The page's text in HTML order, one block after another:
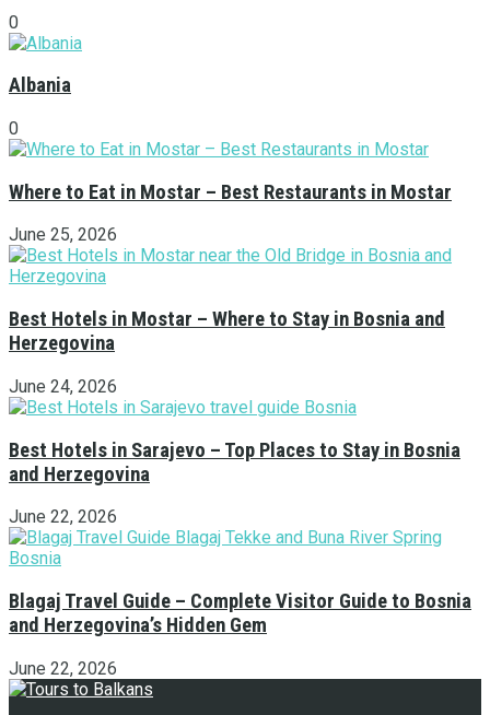
0
Albania
0
Where to Eat in Mostar – Best Restaurants in Mostar
June 25, 2026
Best Hotels in Mostar – Where to Stay in Bosnia and
Herzegovina
June 24, 2026
Best Hotels in Sarajevo – Top Places to Stay in Bosnia
and Herzegovina
June 22, 2026
Blagaj Travel Guide – Complete Visitor Guide to Bosnia
and Herzegovina’s Hidden Gem
June 22, 2026